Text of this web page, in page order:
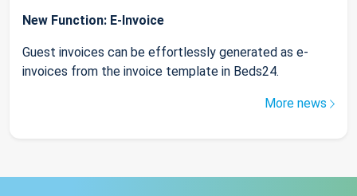
New Function: E-Invoice
Guest invoices can be effortlessly generated as e-
invoices from the invoice template in Beds24.
More news